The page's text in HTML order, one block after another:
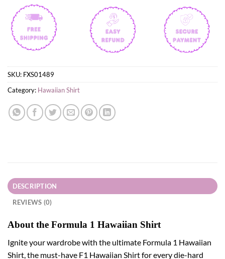
SKU: FXS01489
Category: Hawaiian Shirt
DESCRIPTION
REVIEWS (0)
About the Formula 1 Hawaiian Shirt
Ignite your wardrobe with the ultimate Formula 1 Hawaiian
Shirt, the must-have F1 Hawaiian Shirt for every die-hard